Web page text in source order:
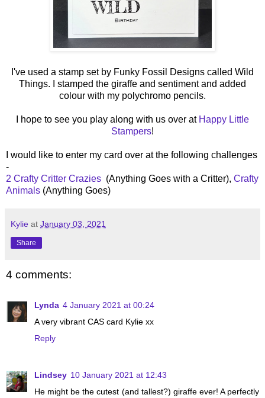
I've used a stamp set by Funky Fossil Designs called Wild
Things. I stamped the giraffe and sentiment and added
colour with my polychromo pencils.
I hope to see you play along with us over at Happy Little
Stampers!
I would like to enter my card over at the following challenges
-
2 Crafty Critter Crazies (Anything Goes with a Critter), Crafty
Animals (Anything Goes)
Kylie at January 03, 2021
Share
4 comments:
Lynda 4 January 2021 at 00:24
A very vibrant CAS card Kylie xx
Reply
Lindsey 10 January 2021 at 12:43
He might be the cutest (and tallest?) giraffe ever! A perfectly